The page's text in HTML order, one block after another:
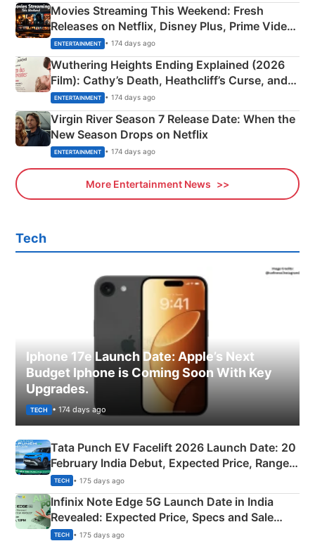
Movies Streaming This Weekend: Fresh
Releases on Netflix, Disney Plus, Prime Video
& More
ENTERTAINMENT • 174 days ago
Wuthering Heights Ending Explained (2026
Film): Cathy’s Death, Heathcliff’s Curse, and
Emerald Fennell’s Twist
ENTERTAINMENT • 174 days ago
Virgin River Season 7 Release Date: When the
New Season Drops on Netflix
ENTERTAINMENT • 174 days ago
More Entertainment News
Tech
Iphone 17e Launch Date: Apple’s Next
Budget Iphone is Coming Soon With Key
Upgrades.
TECH • 174 days ago
Tata Punch EV Facelift 2026 Launch Date: 20
February India Debut, Expected Price, Range &
New Features
TECH • 175 days ago
Infinix Note Edge 5G Launch Date in India
Revealed: Expected Price, Specs and Sale
Details
TECH • 175 days ago